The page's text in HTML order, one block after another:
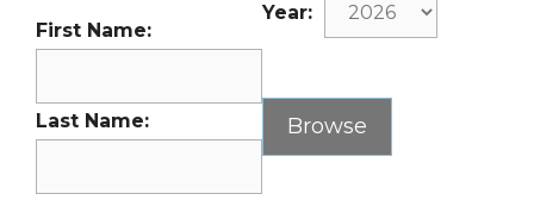
First Name:
Last Name:
Year: